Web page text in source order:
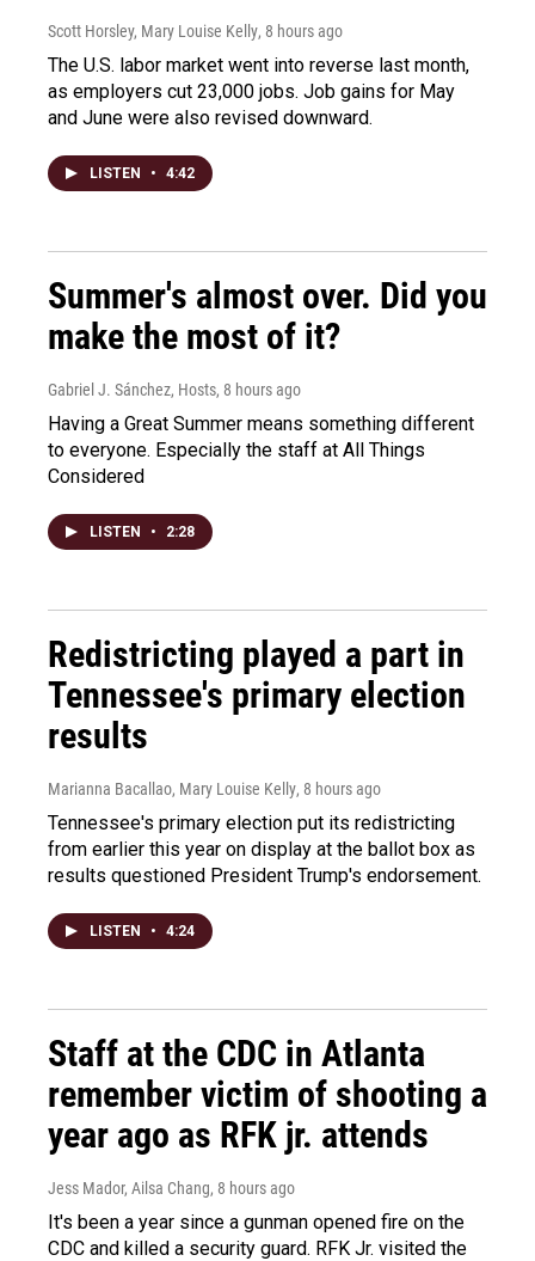
Scott Horsley, Mary Louise Kelly, 8 hours ago
The U.S. labor market went into reverse last month,
as employers cut 23,000 jobs. Job gains for May
and June were also revised downward.
LISTEN • 4:42
Summer's almost over. Did you
make the most of it?
Gabriel J. Sánchez, Hosts, 8 hours ago
Having a Great Summer means something different
to everyone. Especially the staff at All Things
Considered
LISTEN • 2:28
Redistricting played a part in
Tennessee's primary election
results
Marianna Bacallao, Mary Louise Kelly, 8 hours ago
Tennessee's primary election put its redistricting
from earlier this year on display at the ballot box as
results questioned President Trump's endorsement.
LISTEN • 4:24
Staff at the CDC in Atlanta
remember victim of shooting a
year ago as RFK jr. attends
Jess Mador, Ailsa Chang, 8 hours ago
It's been a year since a gunman opened fire on the
CDC and killed a security guard. RFK Jr. visited the